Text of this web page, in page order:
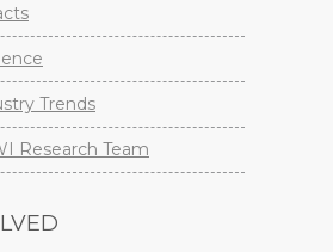
Trends
Research Team